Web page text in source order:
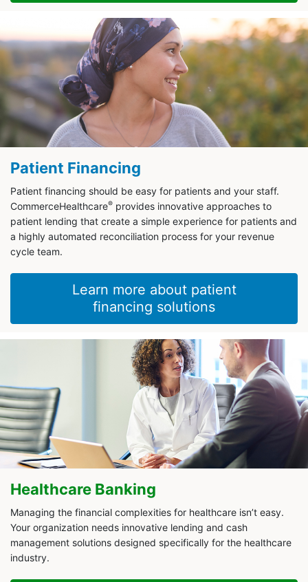
Patient Financing
Patient financing should be easy for patients and your staff.
CommerceHealthcare® provides innovative approaches to
patient lending that create a simple experience for patients and
a highly automated reconciliation process for your revenue
cycle team.
Learn more about patient
financing solutions
Healthcare Banking
Managing the financial complexities for healthcare isn’t easy.
Your organization needs innovative lending and cash
management solutions designed specifically for the healthcare
industry.